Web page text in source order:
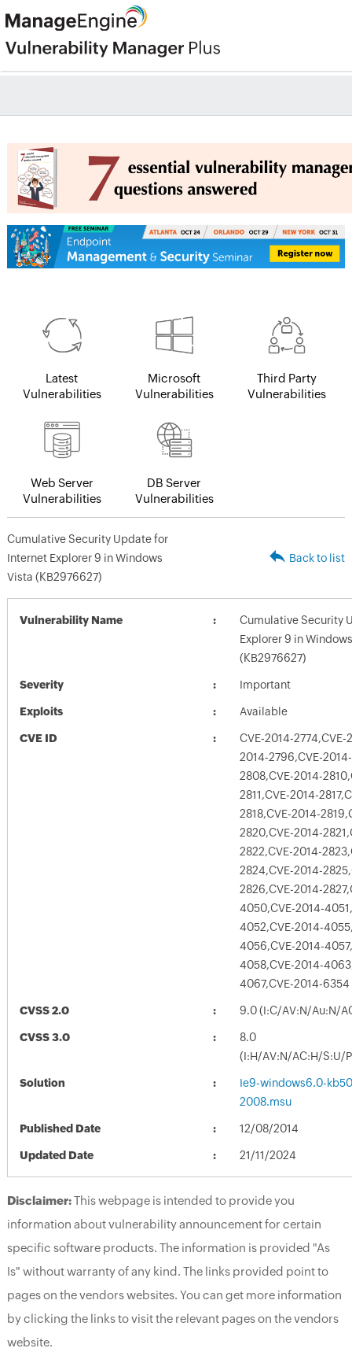
Latest
Vulnerabilities
Microsoft
Vulnerabilities
Third Party
Vulnerabilities
Web Server
Vulnerabilities
DB Server
Vulnerabilities
Cumulative Security Update for
Internet Explorer 9 in Windows
Vista (KB2976627)
Back to list
Vulnerability Name
Cumulative Security
Explorer 9 in
(KB2976627)
Severity Important
Exploits Available
CVE ID
CVE-2014-2774,CVE-
2014-2796,CVE-
2808,CVE-2014-
2811,CVE-2014-
2818,CVE-2014-
2820,CVE-2014-
2822,CVE-2014-
2824,CVE-2014-
2826,CVE-2014-
4050,CVE-2014-
4052,CVE-2014-
4056,CVE-2014-
4058,CVE-2014-
4067,CVE-2014-6354
CVSS 2.0 9.0 (I:C/AV:N/Au:N/
CVSS 3.0
8.0
(I:H/AV:N/AC:H/S:U/
Solution
Ie9-windows6.0-
2008.msu
Published Date 12/08/2014
Updated Date 21/11/2024
Disclaimer:This webpage is intended to provide you
information about vulnerability announcement for certain
specific software products. The information is provided "As
Is" without warranty of any kind. The links provided point to
pages on the vendors websites. You can get more information
by clicking the links to visit the relevant pages on the vendors
website.